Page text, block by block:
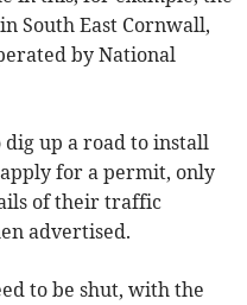
South East Cornwall,
by National
up a road to install
for a permit, only
of their traffic
advertised.
to be shut, with the